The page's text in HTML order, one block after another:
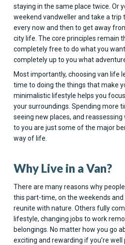
staying in the same place twice. Or
weekend vandweller and take a trip
every now and then to get away
city life. The core principles remain
completely free to do what you
completely up to you what
Most importantly, choosing van life
time to doing the things that make
minimalistic lifestyle helps you
your surroundings. Spending more
seeing new places, and
to you are just some of the major
way of life.
Why Live in a Van?
There are many reasons why
this part-time, on the weekends and
reunite with nature. Others fully
lifestyle, changing jobs to work
belongings. No matter how you go
exciting and rewarding if you’re well